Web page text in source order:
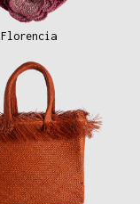
Florencia